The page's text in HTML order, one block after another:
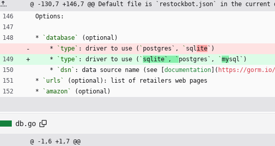
@ -130,7 +146,7 @@ Default file is `restockbot.json` in the current
Options:
* `database`
(optional)
    *
`type` : driver to use ( ` postgres`, ` sqlite `)
    *
`type` : driver to use ( ` sqlite`, ` postgres`, `mysql`)
    *
`dsn` : data source name (see [ documentation ]( https://gorm.io/
*
`urls`
(optional): list of retailers web pages
*
`amazon` (optional)
db.go
@ -1,6 +1,7 @@